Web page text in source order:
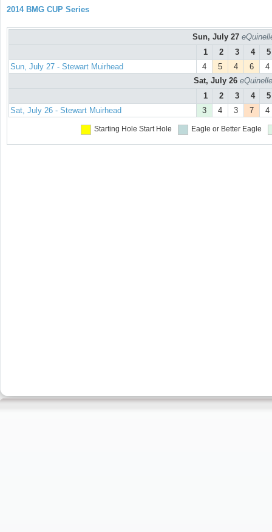
2014 BMG CUP Series
Sun, July 27
1
2 3 4
5
Sun, July 27 - Stewart Muirhead
4 5 4 6
4
Sat, July 26
1
2 3 4
5
Sat, July 26 - Stewart Muirhead
3 4 3 7 4
Starting Hole Start Hole Eagle or Better Eagle